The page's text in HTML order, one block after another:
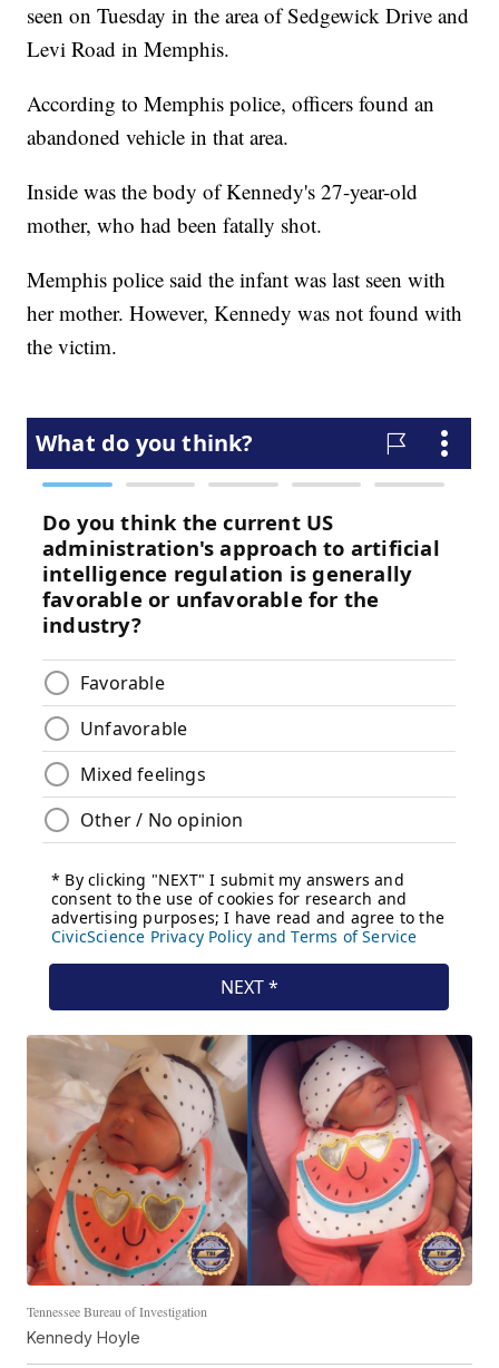
seen on Tuesday in the area of Sedgewick Drive and
Levi Road in Memphis.
According to Memphis police, officers found an
abandoned vehicle in that area.
Inside was the body of Kennedy's 27-year-old
mother, who had been fatally shot.
Memphis police said the infant was last seen with
her mother. However, Kennedy was not found with
the victim.
Tennessee Bureau of Investigation
Kennedy Hoyle